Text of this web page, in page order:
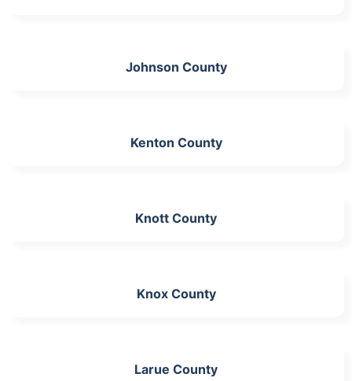
Johnson County
Kenton County
Knott County
Knox County
Larue County